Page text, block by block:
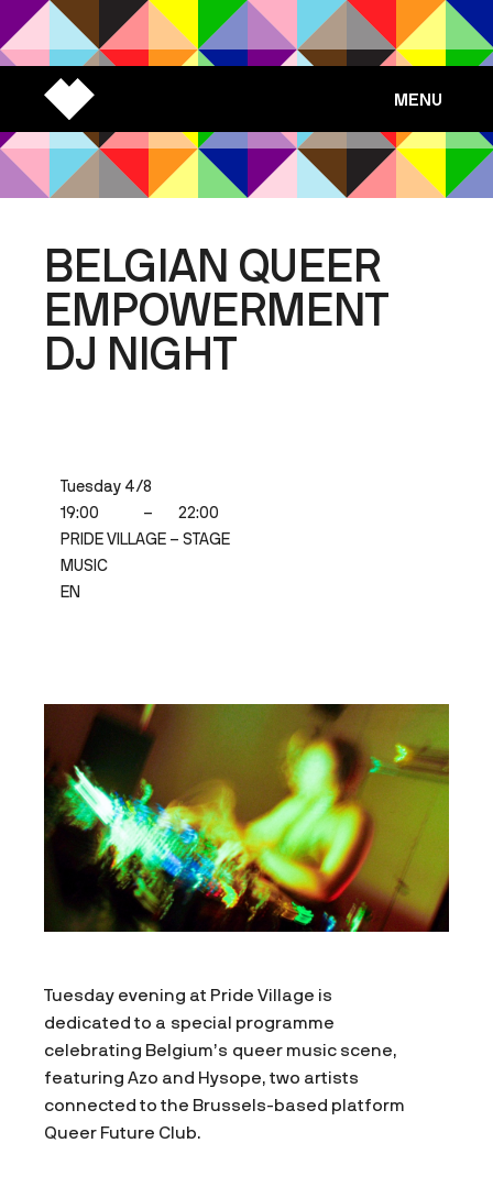
MENU
BELGIAN QUEER
EMPOWERMENT
DJ NIGHT
Tuesday 4/8
19:00
–
22:00
PRIDE VILLAGE – STAGE
MUSIC
EN
Tuesday evening at Pride Village is
dedicated to a special programme
celebrating Belgium’s queer music scene,
featuring Azo and Hysope, two artists
connected to the Brussels-based platform
Queer Future Club.